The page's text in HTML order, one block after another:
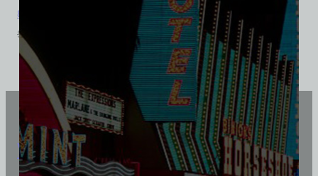
8 Ball Bar and Casino, Las Vegas, Triblend Tee
$
Vintage Vegas Shirts